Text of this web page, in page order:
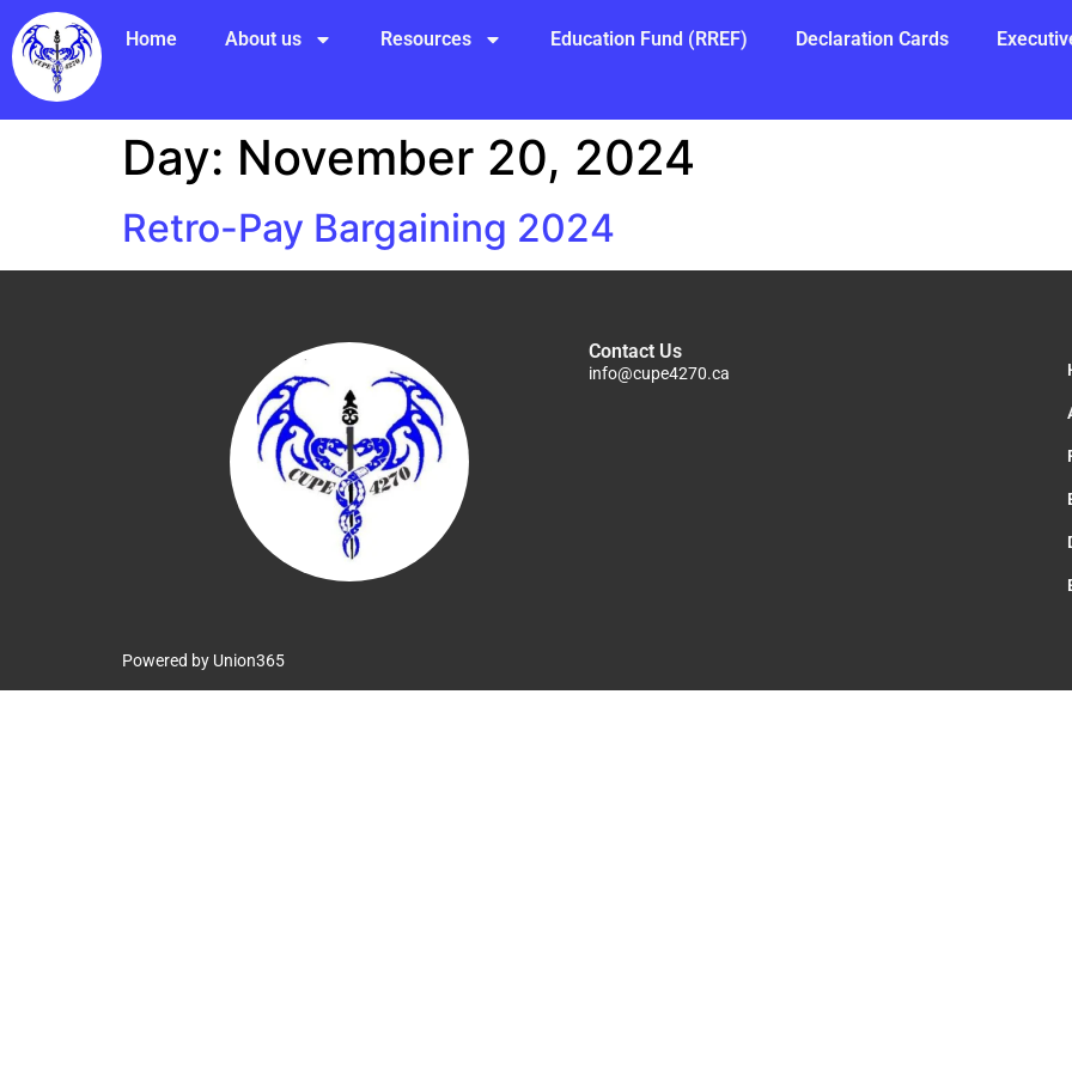
Home About us Resources Education Fund (RREF) Declaration Cards
Day: November 20, 2024
Retro-Pay Bargaining 2024
Contact Us
info@cupe4270.ca
Powered by Union365